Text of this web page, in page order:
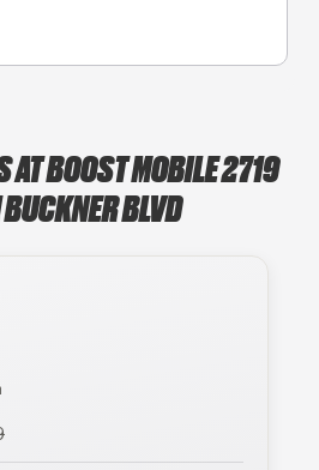
AT BOOST MOBILE 2719
BLVD